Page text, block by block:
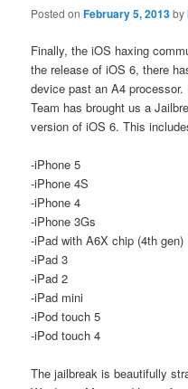
Posted onFebruary 5, 2013by
Finally, the iOS haxing
the release of iOS 6, there
device past an A4
Team has brought us a
version of iOS 6. This
-iPhone 5
-iPhone 4S
-iPhone 4
-iPhone 3Gs
-iPad with A6X chip (4th gen)
-iPad 3
-iPad 2
-iPad mini
-iPod touch 5
-iPod touch 4
The jailbreak is beautifully